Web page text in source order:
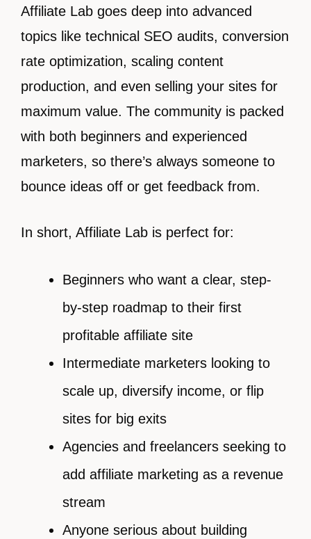
Affiliate Lab goes deep into advanced
topics like technical SEO audits, conversion
rate optimization, scaling content
production, and even selling your sites for
maximum value. The community is packed
with both beginners and experienced
marketers, so there’s always someone to
bounce ideas off or get feedback from.
In short, Affiliate Lab is perfect for:
Beginners who want a clear, step-
by-step roadmap to their first
profitable affiliate site
Intermediate marketers looking to
scale up, diversify income, or flip
sites for big exits
Agencies and freelancers seeking to
add affiliate marketing as a revenue
stream
Anyone serious about building